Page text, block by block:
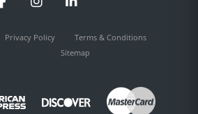
FacebookInstagramLinkedIn
Privacy Policy
Terms & Conditions
Sitemap